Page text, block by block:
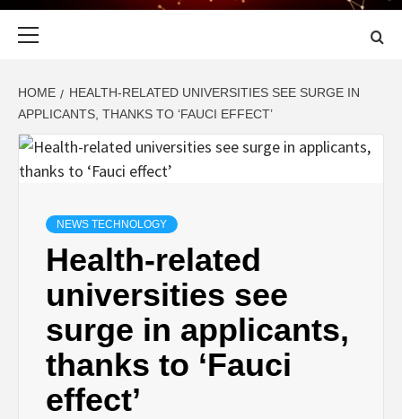
HOME
HEALTH-RELATED UNIVERSITIES SEE SURGE IN
APPLICANTS, THANKS TO ‘FAUCI EFFECT’
NEWS TECHNOLOGY
Health-related
universities see
surge in applicants,
thanks to ‘Fauci
effect’